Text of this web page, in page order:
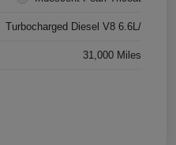
Turbocharged Diesel V8 6.6L/
31,000 Miles